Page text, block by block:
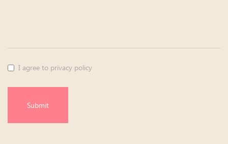
I agree to privacy policy
Submit